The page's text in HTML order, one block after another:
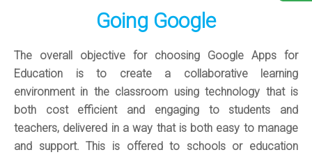
Going Google
The overall objective for choosing Google Apps for
Education is to create a collaborative learning
environment in the classroom using technology that is
both cost efficient and engaging to students and
teachers, delivered in a way that is both easy to manage
and support. This is offered to schools or education